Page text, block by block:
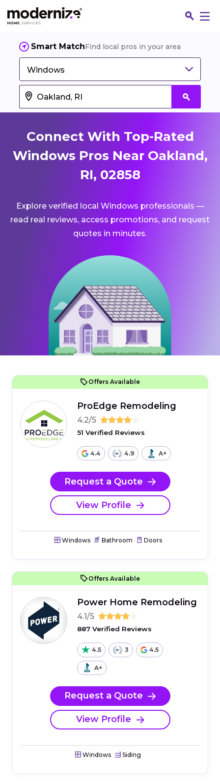
Smart MatchFind local pros in your area
Windows
Connect With Top-Rated
Windows Pros Near Oakland,
RI, 02858
Explore verified local Windows professionals —
read real reviews, access promotions, and request
quotes in minutes.
Offers Available
ProEdge Remodeling
4.2/5
51 Verified Reviews
4.4 4.9 A+
Request a Quote
View Profile
Windows Bathroom Doors
Offers Available
Power Home Remodeling
4.1/5
887 Verified Reviews
4.5 3 4.5
A+
Request a Quote
View Profile
Windows Siding